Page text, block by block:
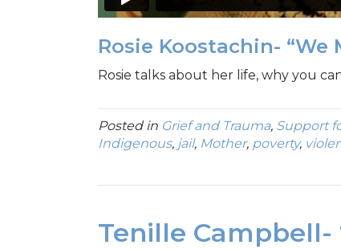
Rosie Koostachin- “We
Rosie talks about her life, why you
Posted in Grief and Trauma, Support
Indigenous, jail, Mother, poverty,
Tenille Campbell-